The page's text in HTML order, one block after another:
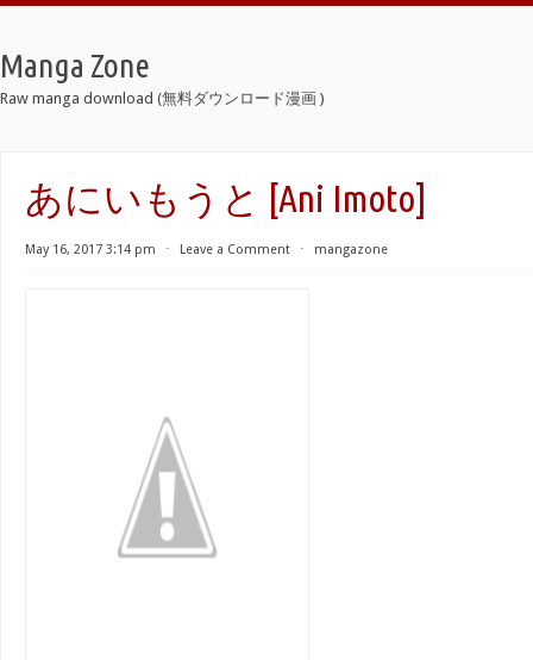
Manga Zone
Raw manga download (無料ダウンロード漫画 )
あにいもうと [Ani Imoto]
May 16, 2017 3:14 pm ⋅ Leave a Comment ⋅ mangazone